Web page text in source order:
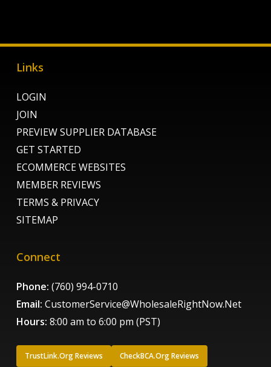
Links
LOGIN
JOIN
PREVIEW SUPPLIER DATABASE
GET STARTED
ECOMMERCE WEBSITES
MEMBER REVIEWS
TERMS & PRIVACY
SITEMAP
Connect
Phone: (760) 994-0710
Email: CustomerService@WholesaleRightNow.Net
Hours: 8:00 am to 6:00 pm (PST)
TrustLink.Org Reviews CheckBCA.Org Reviews